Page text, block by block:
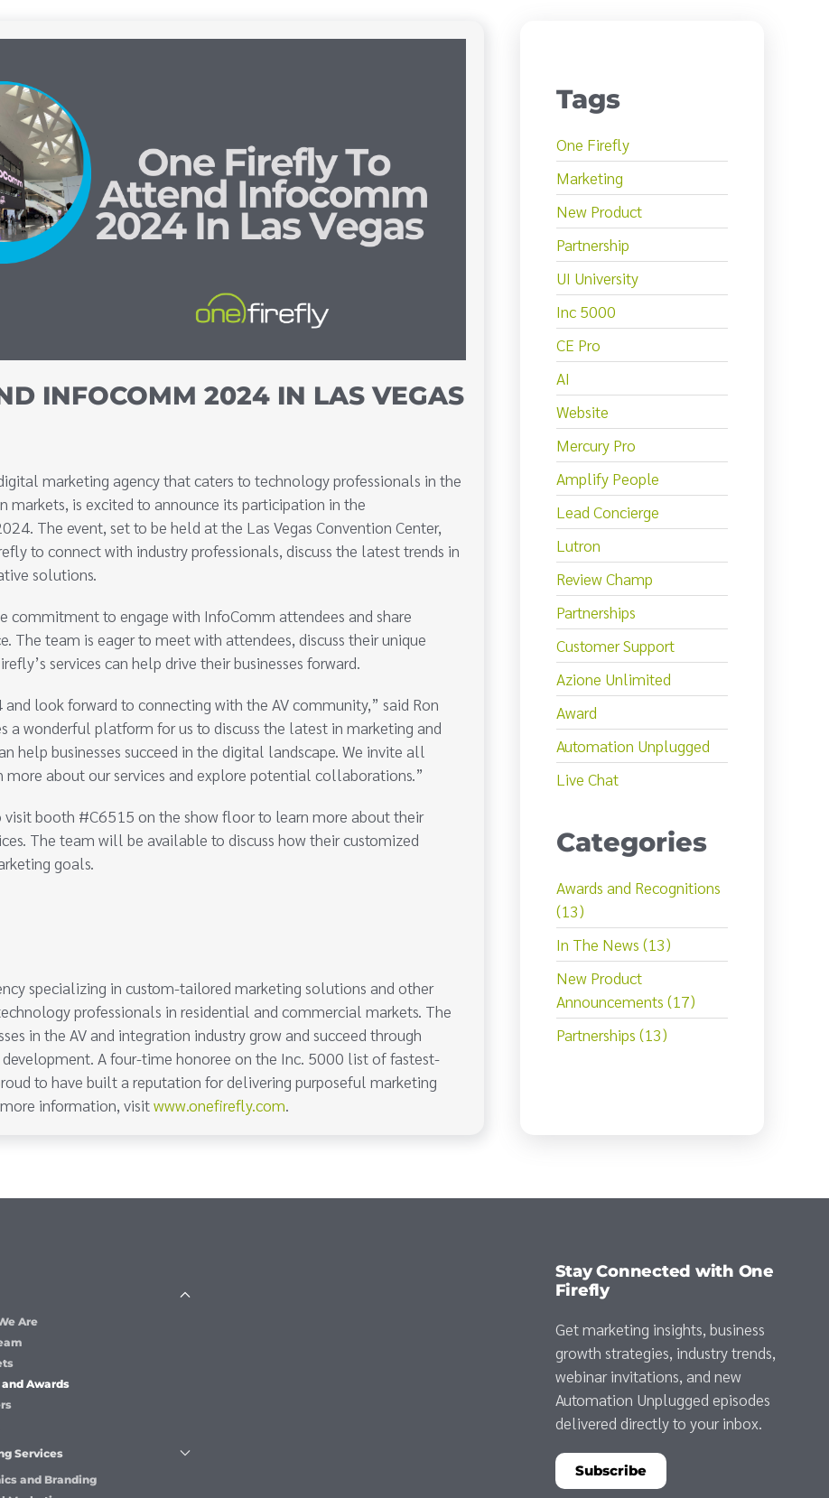
INFOCOMM 2024 IN LAS VEGAS
marketing agency that caters to technology professionals in the
is excited to announce its participation in the
The event, set to be held at the Las Vegas Convention Center,
to connect with industry professionals, discuss the latest trends in
solutions.
commitment to engage with InfoComm attendees and share
The team is eager to meet with attendees, discuss their unique
services can help drive their businesses forward.
look forward to connecting with the AV community,” said Ron
a wonderful platform for us to discuss the latest in marketing and
help businesses succeed in the digital landscape. We invite all
about our services and explore potential collaborations.”
booth #C6515 on the show floor to learn more about their
The team will be available to discuss how their customized
goals.
specializing in custom-tailored marketing solutions and other
professionals in residential and commercial markets. The
in the AV and integration industry grow and succeed through
A four-time honoree on the Inc. 5000 list of fastest-
to have built a reputation for delivering purposeful marketing
information, visitwww.onefirefly.com.
Tags
One Firefly
Marketing
New Product
Partnership
UI University
Inc 5000
CE Pro
AI
Website
Mercury Pro
Amplify People
Lead Concierge
Lutron
Review Champ
Partnerships
Customer Support
Azione Unlimited
Award
Automation Unplugged
Live Chat
Categories
Awards and Recognitions
(13)
In The News (13)
New Product
Announcements (17)
Partnerships (13)
Are
Awards
Services
and Branding
Stay Connected with One
Firefly
Get marketing insights, business
growth strategies, industry trends,
webinar invitations, and new
Automation Unplugged episodes
delivered directly to your inbox.
Subscribe